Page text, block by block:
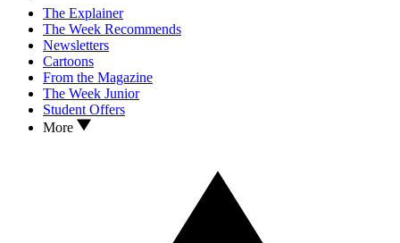
The Explainer
The Week Recommends
Newsletters
Cartoons
From the Magazine
The Week Junior
Student Offers
More